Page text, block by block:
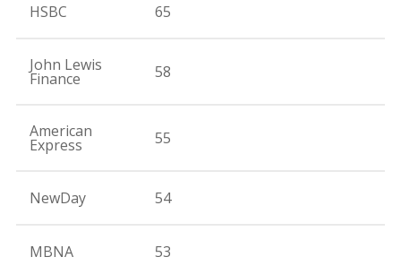
HSBC 65
John Lewis
Finance 58
American
Express 55
NewDay 54
MBNA 53